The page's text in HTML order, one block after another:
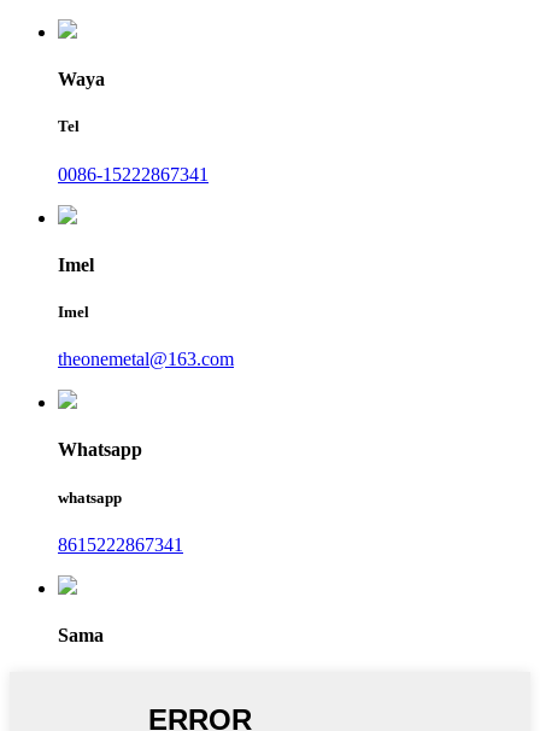
Waya
Tel
0086-15222867341
Imel
Imel
theonemetal@163.com
Whatsapp
whatsapp
8615222867341
Sama